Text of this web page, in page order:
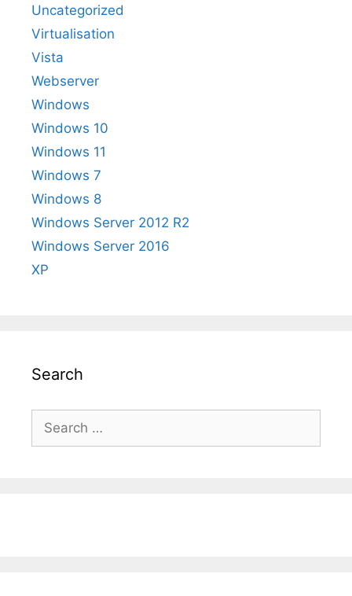
Uncategorized
Virtualisation
Vista
Webserver
Windows
Windows 10
Windows 11
Windows 7
Windows 8
Windows Server 2012 R2
Windows Server 2016
XP
Search
for: